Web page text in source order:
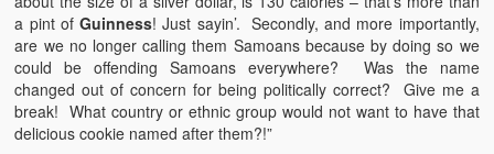
a pint ofGuinness! Just sayin’. Secondly, and more importantly,
are we no longer calling them Samoans because by doing so we
could be offending Samoans everywhere? Was the name
changed out of concern for being politically correct? Give me a
break! What country or ethnic group would not want to have that
delicious cookie named after them?!”